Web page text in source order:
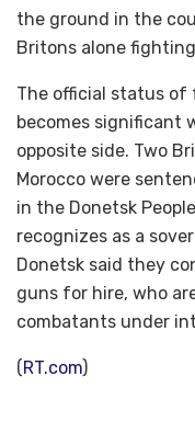
the ground in the
Britons alone
The official status of
becomes significant
opposite side. Two
Morocco were
in the Donetsk
recognizes as a
Donetsk said they
guns for hire, who
combatants under
(RT.com)